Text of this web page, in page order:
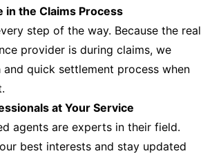
in the Claims Process
step of the way. Because the real
provider is during claims, we
and quick settlement process when
at Your Service
agents are experts in their field.
best interests and stay updated